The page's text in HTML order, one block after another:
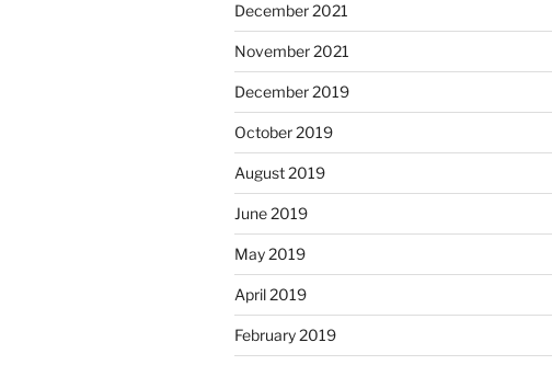
December 2021
November 2021
December 2019
October 2019
August 2019
June 2019
May 2019
April 2019
February 2019